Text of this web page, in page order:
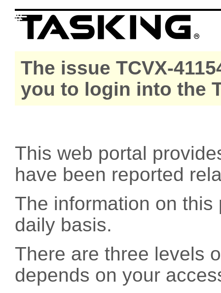
The issue TCVX-
you to login into the
This web portal
have been reported
The information on
daily basis.
There are three levels
depends on your